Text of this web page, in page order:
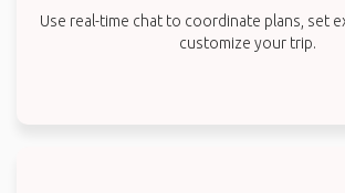
Use real-time chat to coordinate plans, set
customize your trip.